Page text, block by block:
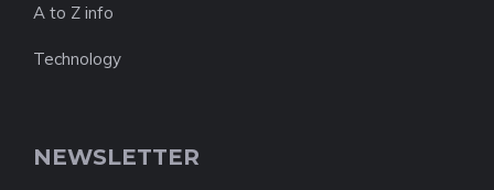
A to Z info
Technology
NEWSLETTER